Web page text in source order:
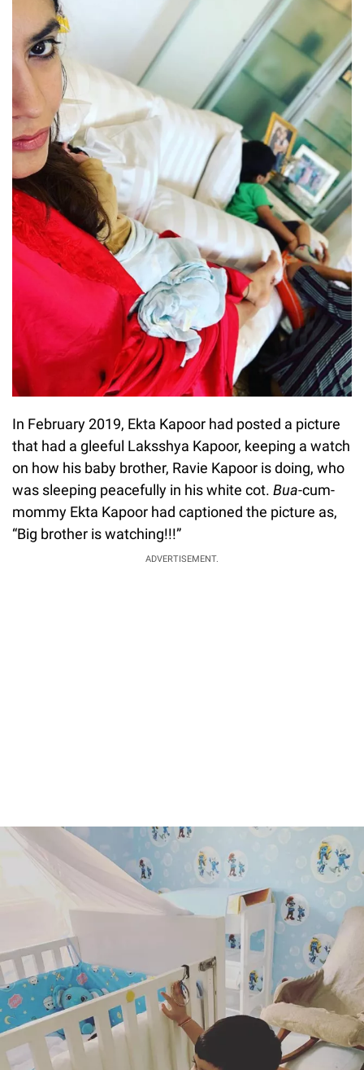
In February 2019, Ekta Kapoor had posted a picture
that had a gleeful Laksshya Kapoor, keeping a watch
on how his baby brother, Ravie Kapoor is doing, who
was sleeping peacefully in his white cot. Bua-cum-
mommy Ekta Kapoor had captioned the picture as,
“Big brother is watching!!!”
ADVERTISEMENT.